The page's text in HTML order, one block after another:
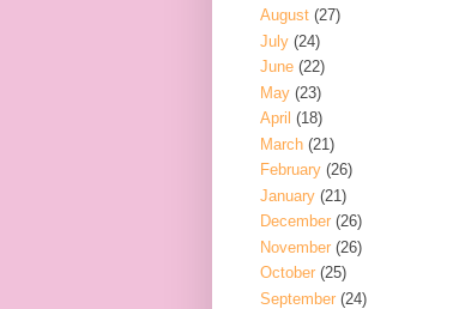
August (27)
July (24)
June (22)
May (23)
April (18)
March (21)
February (26)
January (21)
December (26)
November (26)
October (25)
September (24)